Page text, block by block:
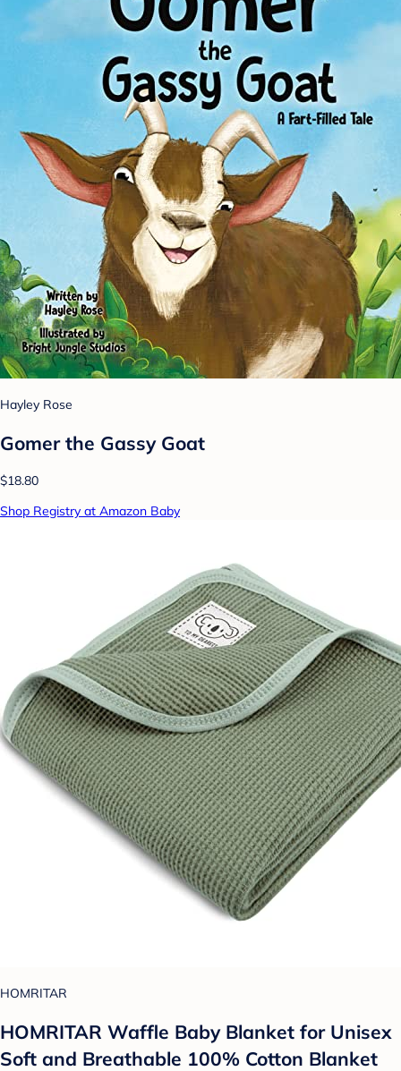
Hayley Rose
Gomer the Gassy Goat
$18.80
Shop Registry at Amazon Baby
HOMRITAR
HOMRITAR Waffle Baby Blanket for Unisex
Soft and Breathable 100% Cotton Blanket